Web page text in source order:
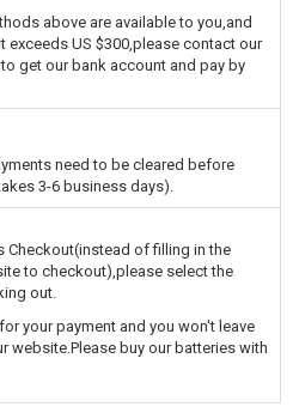
above are available to you,and
exceeds US $300,please contact our
get our bank account and pay by
need to be cleared before
3-6 business days).
Checkout(instead of filling in the
to checkout),please select the
out.
your payment and you won't leave
website.Please buy our batteries with